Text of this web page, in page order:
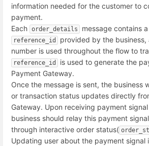
information needed for the customer to
payment.
Each order_details message contains
reference_id
provided by the
number is used throughout the flow to
reference_id
is used to generate the
Payment Gateway.
Once the message is sent, the business
or transaction status updates directly
Gateway. Upon receiving payment
business should relay this payment
through interactive order status(
Updating user about the payment signal